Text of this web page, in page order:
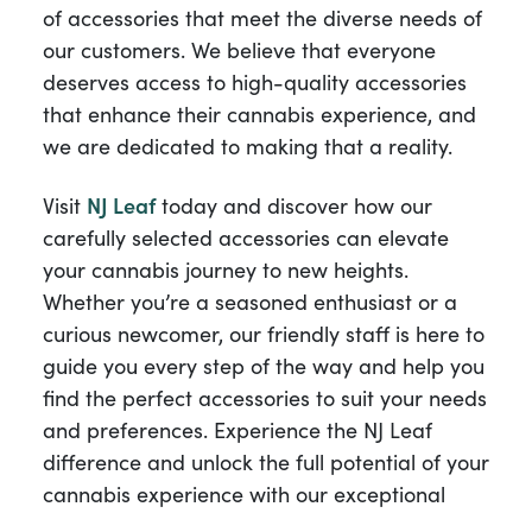
of accessories that meet the diverse needs of
our customers. We believe that everyone
deserves access to high-quality accessories
that enhance their cannabis experience, and
we are dedicated to making that a reality.
Visit NJ Leaftoday and discover how our
carefully selected accessories can elevate
your cannabis journey to new heights.
Whether you’re a seasoned enthusiast or a
curious newcomer, our friendly staff is here to
guide you every step of the way and help you
find the perfect accessories to suit your needs
and preferences. Experience the NJ Leaf
difference and unlock the full potential of your
cannabis experience with our exceptional